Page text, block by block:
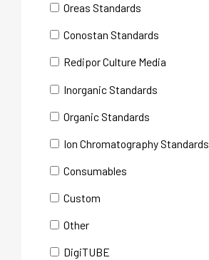
Oreas Standards
Conostan Standards
Redipor Culture Media
Inorganic Standards
Organic Standards
Ion Chromatography Standards
Consumables
Custom
Other
DigiTUBE